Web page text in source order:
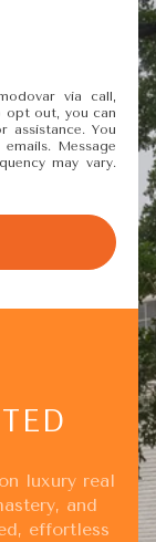
via call,
opt out, you can
You
Message
may vary.
luxury real
and
effortless